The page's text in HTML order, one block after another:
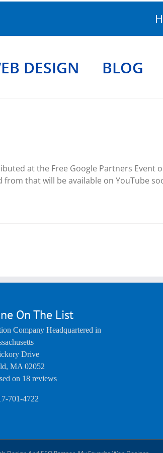
DESIGN BLOG
at the Free Google Partners Event
that will be available on YouTube
On The List
Company Headquartered in
Drive
, MA 02052
on 18 reviews
701-4722